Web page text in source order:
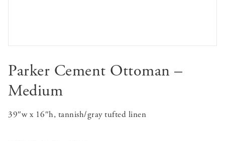
Parker Cement Ottoman –
Medium
39″w x 16″h, tannish/gray tufted linen